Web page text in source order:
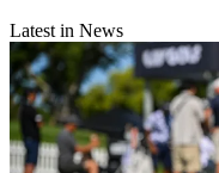
Latest in News